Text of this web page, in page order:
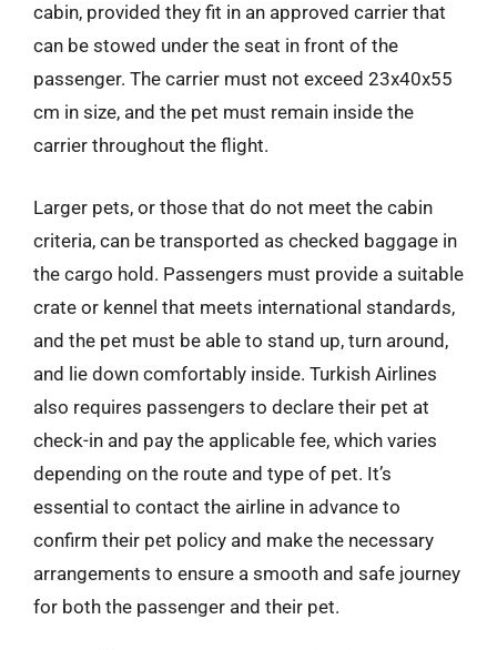
cabin, provided they fit in an approved carrier that
can be stowed under the seat in front of the
passenger. The carrier must not exceed 23x40x55
cm in size, and the pet must remain inside the
carrier throughout the flight.
Larger pets, or those that do not meet the cabin
criteria, can be transported as checked baggage in
the cargo hold. Passengers must provide a suitable
crate or kennel that meets international standards,
and the pet must be able to stand up, turn around,
and lie down comfortably inside. Turkish Airlines
also requires passengers to declare their pet at
check-in and pay the applicable fee, which varies
depending on the route and type of pet. It’s
essential to contact the airline in advance to
confirm their pet policy and make the necessary
arrangements to ensure a smooth and safe journey
for both the passenger and their pet.